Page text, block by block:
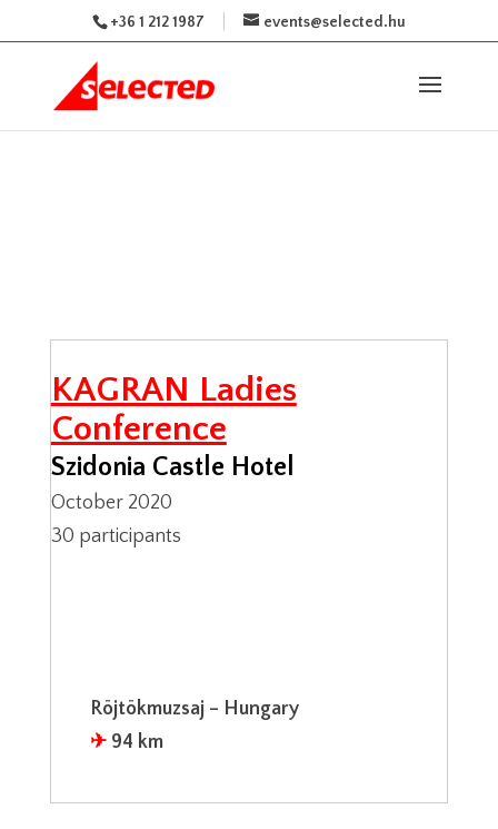
+36 1 212 1987 events@selected.hu
KAGRAN Ladies
Conference
Szidonia Castle Hotel
October 2020
30 participants
Röjtökmuzsaj – Hungary
✈︎ 94 km